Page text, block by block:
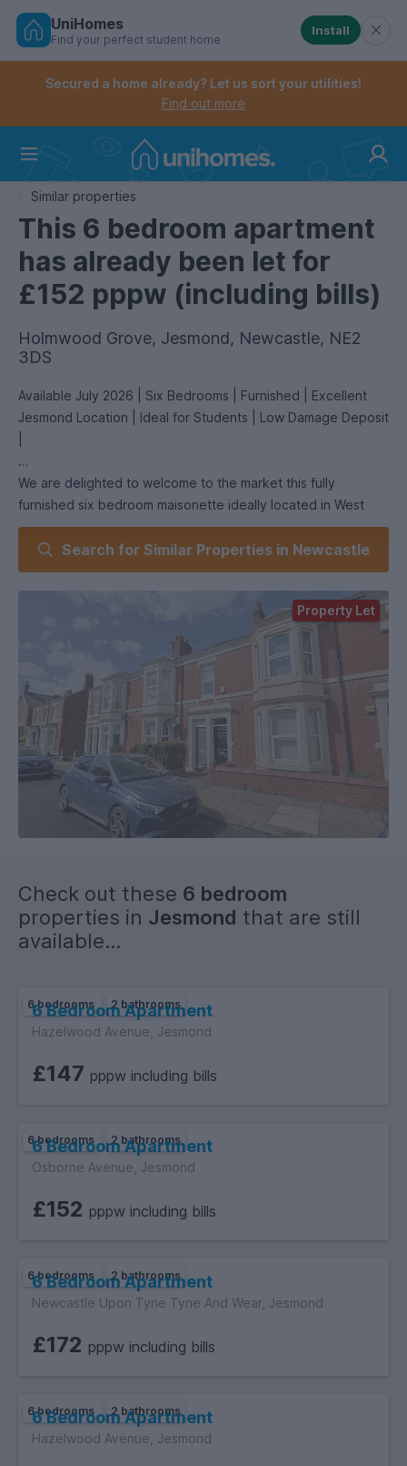
Skip
Controls the mobile navigation menu. When
Controls the mobile account menu. When checked,
UniHomes
Find your perfect student home
Install
Secured a home already? Let us sort your utilities!
Find out more
Similar properties
This 6 bedroom apartment
has already been let for
£152 pppw (including bills)
Holmwood Grove, Jesmond, Newcastle, NE2
3DS
Available July 2026 | Six Bedrooms | Furnished | Excellent
Jesmond Location | Ideal for Students | Low Damage Deposit
We are delighted to welcome to the market this fully
furnished six bedroom maisonette ideally located in West
Jesmond.
Search for Similar Properties in Newcastle
Property Let
Check out these 6 bedroom
properties in Jesmond that are still
available...
6 bedrooms 2 bathrooms
6 Bedroom Apartment
Hazelwood Avenue, Jesmond
£147 pppw including bills
6 bedrooms 2 bathrooms
6 Bedroom Apartment
Osborne Avenue, Jesmond
£152 pppw including bills
6 bedrooms 2 bathrooms
6 Bedroom Apartment
Newcastle Upon Tyne Tyne And Wear, Jesmond
£172 pppw including bills
6 bedrooms 2 bathrooms
6 Bedroom Apartment
Hazelwood Avenue, Jesmond